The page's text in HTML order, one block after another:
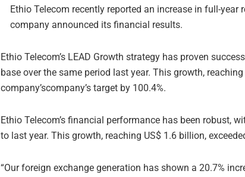
Ethio Telecom recently reported an increase in full-
company announced its financial results.
Ethio Telecom’s LEAD Growth strategy has proven
base over the same period last year. This growth,
company’scompany’s target by 100.4%.
Ethio Telecom’s financial performance has been robust,
to last year. This growth, reaching US$ 1.6 billion,
“Our foreign exchange generation has shown a 20.7%